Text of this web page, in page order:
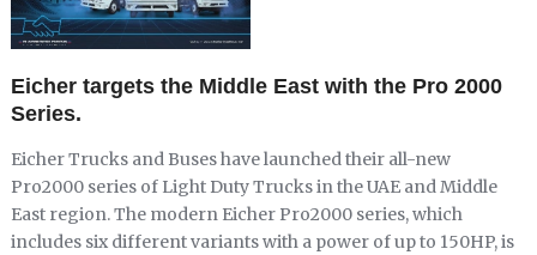
Eicher targets the Middle East with the Pro 2000
Series.
Eicher Trucks and Buses have launched their all-new
Pro2000 series of Light Duty Trucks in the UAE and Middle
East region. The modern Eicher Pro2000 series, which
includes six different variants with a power of up to 150HP, is